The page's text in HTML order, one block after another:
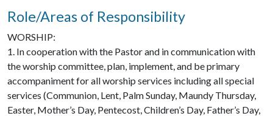
Role/Areas of Responsibility
WORSHIP:
1. In cooperation with the Pastor and in communication with
the worship committee, plan, implement, and be primary
accompaniment for all worship services including all special
services (Communion, Lent, Palm Sunday, Maundy Thursday,
Easter, Mother’s Day, Pentecost, Children’s Day, Father’s Day,